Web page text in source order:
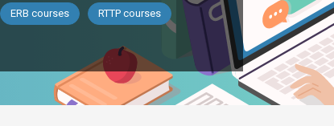
ERB courses RTTP courses